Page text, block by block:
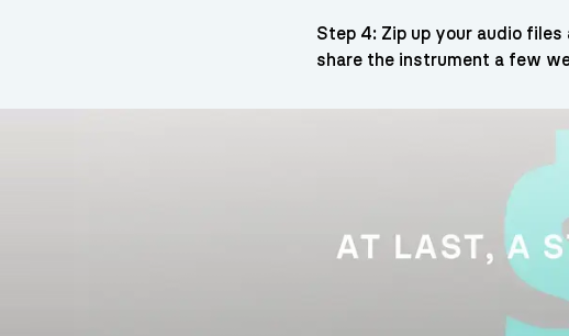
Step 4: Zip up your audio files
share the instrument a few